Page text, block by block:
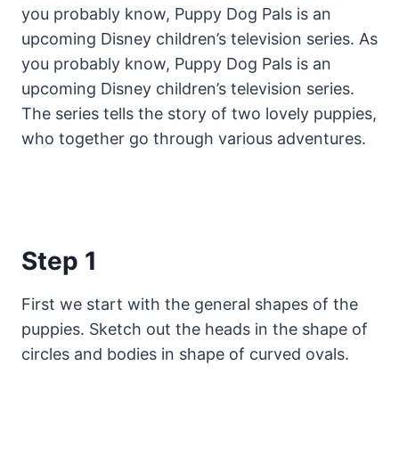
you probably know, Puppy Dog Pals is an
upcoming Disney children’s television series. As
you probably know, Puppy Dog Pals is an
upcoming Disney children’s television series.
The series tells the story of two lovely puppies,
who together go through various adventures.
Step 1
First we start with the general shapes of the
puppies. Sketch out the heads in the shape of
circles and bodies in shape of curved ovals.